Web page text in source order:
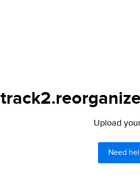
Upload
Need